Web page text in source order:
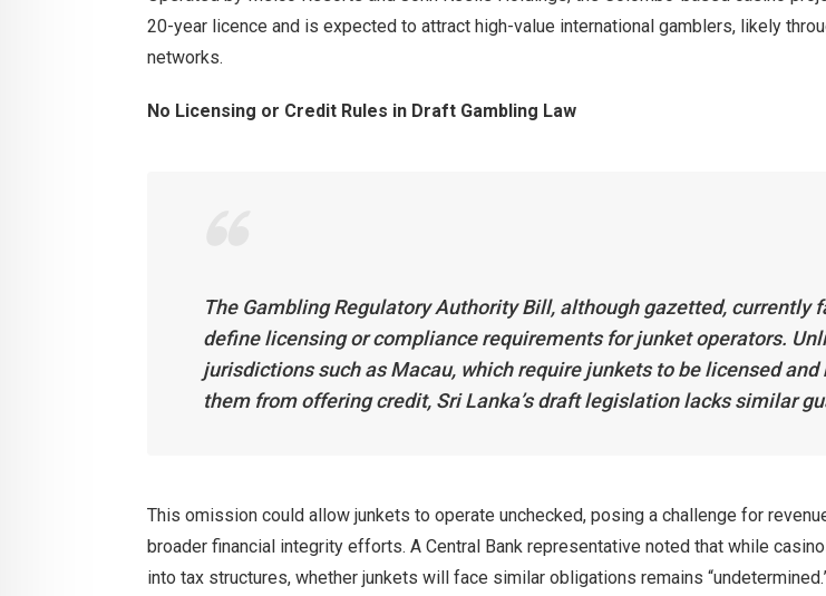
20-year licence and is expected to attract high-value international gamblers, likely
networks.
No Licensing or Credit Rules in Draft Gambling Law
The Gambling Regulatory Authority Bill, although gazetted, currently
define licensing or compliance requirements for junket operators.
jurisdictions such as Macau, which require junkets to be licensed and
them from offering credit, Sri Lanka’s draft legislation lacks similar
This omission could allow junkets to operate unchecked, posing a challenge for
broader financial integrity efforts. A Central Bank representative noted that while
into tax structures, whether junkets will face similar obligations remains